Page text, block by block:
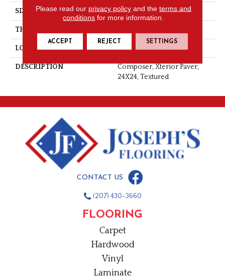
SIZE 24X24
THICKNESS
LOOK Stone Look
DESCRIPTION
Composer, Xterior Paver,
24X24, Textured
CONTACT US
(207) 430-3660
FLOORING
Carpet
Hardwood
Vinyl
Laminate
Please read our privacy policyand the terms and
conditions for more information.
ACCEPT REJECT SETTINGS